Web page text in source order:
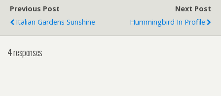
Previous Post
Italian Gardens Sunshine
Next Post
Hummingbird In Profile
4 responses